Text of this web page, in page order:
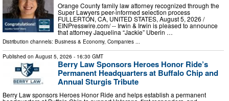
Orange County family law attorney recognized through the
Super Lawyers peer-informed selection process
FULLERTON, CA, UNITED STATES, August 5, 2026 /⁨
EINPresswire.com⁩/ -- Irwin & Irwin is pleased to announce
that attorney Jaquelina “Jackie” Uberin …
Distribution channels: Business & Economy, Companies ...
Published on August 5, 2026 - 16:30 GMT
Berry Law Sponsors Heroes Honor Ride’s
Permanent Headquarters at Buffalo Chip and
Annual Sturgis Tribute
Berry Law sponsors Heroes Honor Ride and helps establish a permanent